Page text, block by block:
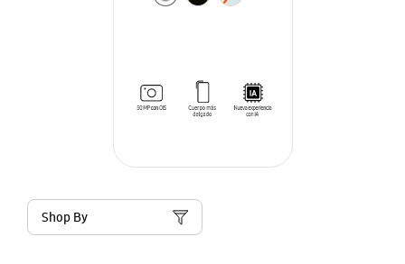
Shop By